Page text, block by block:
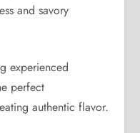
and savory
experienced
perfect
authentic flavor.